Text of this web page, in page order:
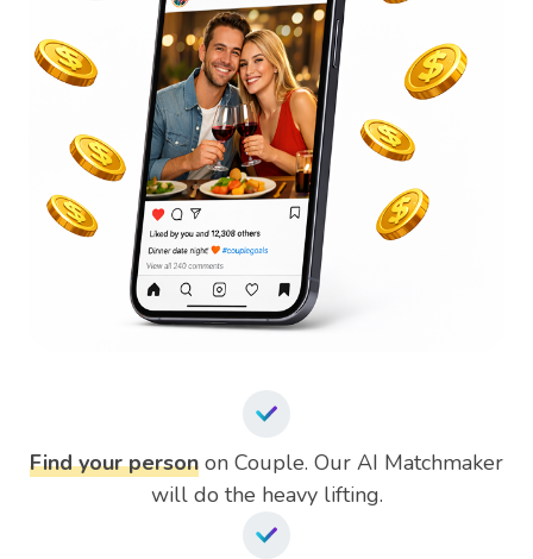
Find your person on Couple. Our AI Matchmaker
will do the heavy lifting.